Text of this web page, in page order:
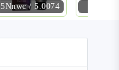
5Nnwc / 5.0074